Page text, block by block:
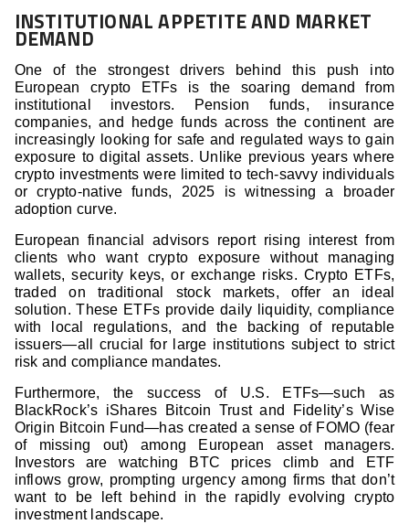
INSTITUTIONAL APPETITE AND MARKET
DEMAND
One of the strongest drivers behind this push into
European crypto ETFs is the soaring demand from
institutional investors. Pension funds, insurance
companies, and hedge funds across the continent are
increasingly looking for safe and regulated ways to gain
exposure to digital assets. Unlike previous years where
crypto investments were limited to tech-savvy individuals
or crypto-native funds, 2025 is witnessing a broader
adoption curve.
European financial advisors report rising interest from
clients who want crypto exposure without managing
wallets, security keys, or exchange risks. Crypto ETFs,
traded on traditional stock markets, offer an ideal
solution. These ETFs provide daily liquidity, compliance
with local regulations, and the backing of reputable
issuers—all crucial for large institutions subject to strict
risk and compliance mandates.
Furthermore, the success of U.S. ETFs—such as
BlackRock’s iShares Bitcoin Trust and Fidelity’s Wise
Origin Bitcoin Fund—has created a sense of FOMO (fear
of missing out) among European asset managers.
Investors are watching BTC prices climb and ETF
inflows grow, prompting urgency among firms that don’t
want to be left behind in the rapidly evolving crypto
investment landscape.